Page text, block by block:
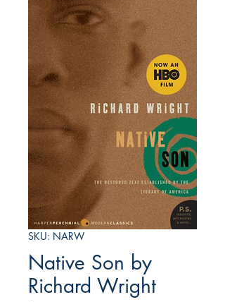
SKU: NARW
Native Son by
Richard Wright